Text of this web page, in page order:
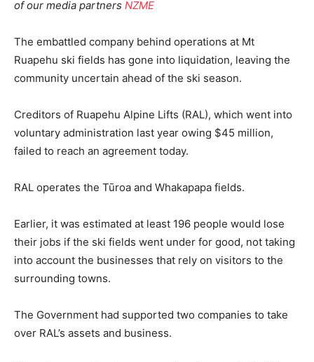
of our media partners NZME
The embattled company behind operations at Mt
Ruapehu ski fields has gone into liquidation, leaving the
community uncertain ahead of the ski season.
Creditors of Ruapehu Alpine Lifts (RAL), which went into
voluntary administration last year owing $45 million,
failed to reach an agreement today.
RAL operates the Tūroa and Whakapapa fields.
Earlier, it was estimated at least 196 people would lose
their jobs if the ski fields went under for good, not taking
into account the businesses that rely on visitors to the
surrounding towns.
The Government had supported two companies to take
over RAL’s assets and business.